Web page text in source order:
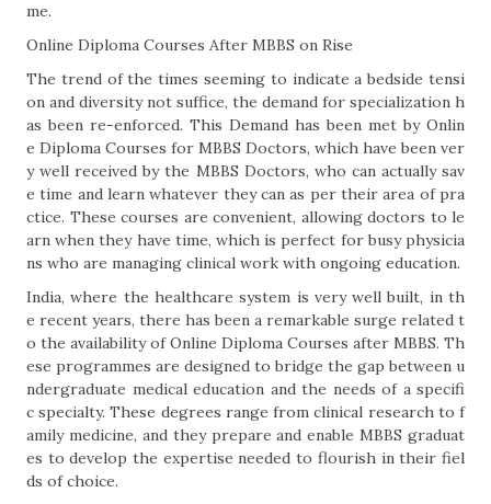
me.
Online Diploma Courses After MBBS on Rise
The trend of the times seeming to indicate a bedside tensi
on and diversity not suffice, the demand for specialization h
as been re-enforced. This Demand has been met by Onlin
e Diploma Courses for MBBS Doctors, which have been ver
y well received by the MBBS Doctors, who can actually sav
e time and learn whatever they can as per their area of pra
ctice. These courses are convenient, allowing doctors to le
arn when they have time, which is perfect for busy physicia
ns who are managing clinical work with ongoing education.
India, where the healthcare system is very well built, in th
e recent years, there has been a remarkable surge related t
o the availability of Online Diploma Courses after MBBS. Th
ese programmes are designed to bridge the gap between u
ndergraduate medical education and the needs of a specifi
c specialty. These degrees range from clinical research to f
amily medicine, and they prepare and enable MBBS graduat
es to develop the expertise needed to flourish in their fiel
ds of choice.